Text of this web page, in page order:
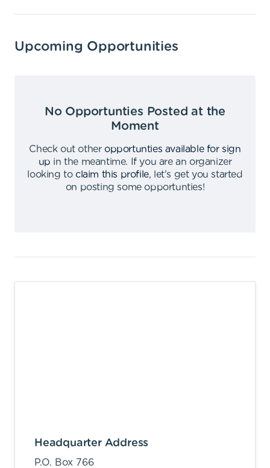
Upcoming Opportunities
No Opportunties Posted at the
Moment
Check out other opportunties available for sign
up in the meantime.
If you are an organizer
looking to claim this profile,
let's get you started
on posting some opportunties!
Headquarter Address
P.O. Box 766